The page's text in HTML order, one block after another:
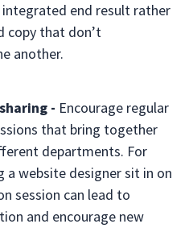
end result rather
copy that don’t
another.
- Encourage regular
that bring together
departments. For
a website designer sit in on
session can lead to
and encourage new